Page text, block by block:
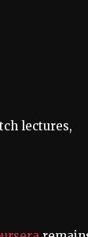
lectures,